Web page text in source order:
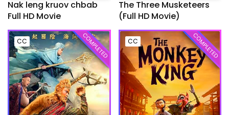
Nak leng kruov chbab
Full HD Movie
The Three Musketeers
(Full HD Movie)
CC COMPLETED CC COMPLETED